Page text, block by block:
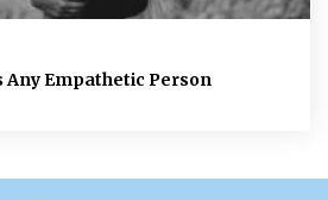
Any Empathetic Person